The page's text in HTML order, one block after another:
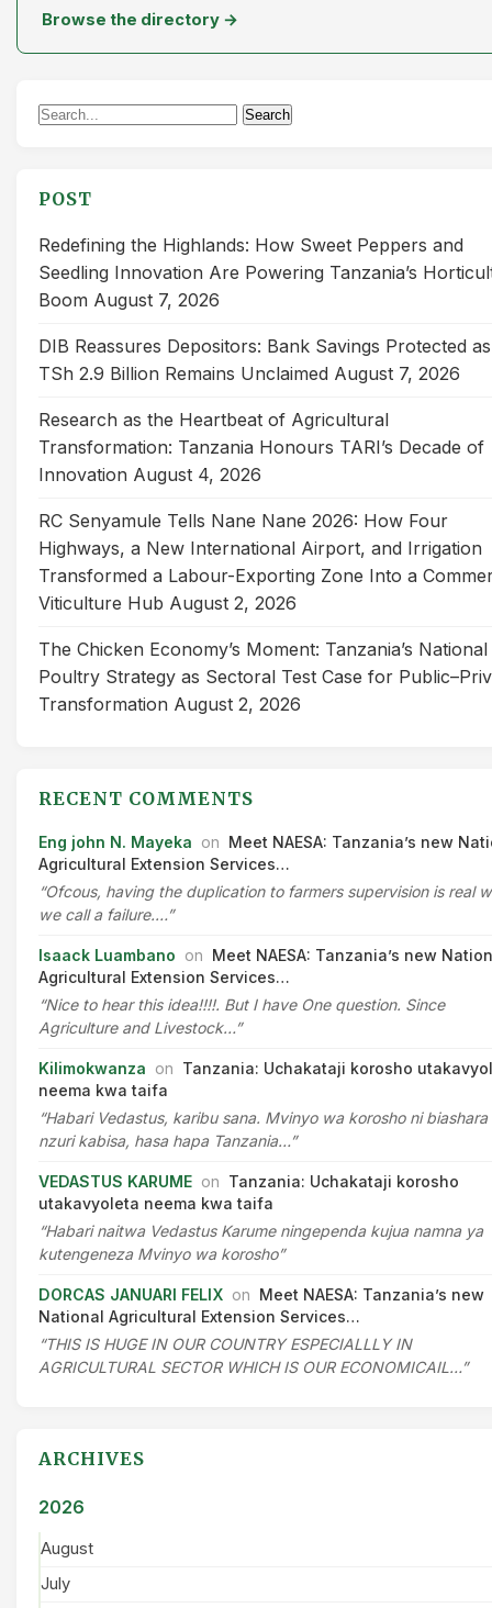
Browse the directory →
Search
Search
POST
Redefining the Highlands: How Sweet Peppers and
Seedling Innovation Are Powering Tanzania’s
Boom August 7, 2026
DIB Reassures Depositors: Bank Savings Protected as
TSh 2.9 Billion Remains Unclaimed August 7, 2026
Research as the Heartbeat of Agricultural
Transformation: Tanzania Honours TARI’s Decade of
Innovation August 4, 2026
RC Senyamule Tells Nane Nane 2026: How Four
Highways, a New International Airport, and Irrigation
Transformed a Labour-Exporting Zone Into a
Viticulture Hub August 2, 2026
The Chicken Economy’s Moment: Tanzania’s National
Poultry Strategy as Sectoral Test Case for
Transformation August 2, 2026
RECENT COMMENTS
Eng john N. Mayeka on Meet NAESA: Tanzania’s new
Agricultural Extension Services…
“Ofcous, having the duplication to farmers supervision is real
we call a failure.…”
Isaack Luambano on Meet NAESA: Tanzania’s new
Agricultural Extension Services…
“Nice to hear this idea!!!!. But I have One question. Since
Agriculture and Livestock…”
Kilimokwanza on Tanzania: Uchakataji korosho
neema kwa taifa
“Habari Vedastus, karibu sana. Mvinyo wa korosho ni biashara
nzuri kabisa, hasa hapa Tanzania…”
VEDASTUS KARUME on Tanzania: Uchakataji korosho
utakavyoleta neema kwa taifa
“Habari naitwa Vedastus Karume ningependa kujua namna ya
kutengeneza Mvinyo wa korosho”
DORCAS JANUARI FELIX on Meet NAESA: Tanzania’s new
National Agricultural Extension Services…
“THIS IS HUGE IN OUR COUNTRY ESPECIALLLY IN
AGRICULTURAL SECTOR WHICH IS OUR ECONOMICAIL…”
ARCHIVES
2026
August
July